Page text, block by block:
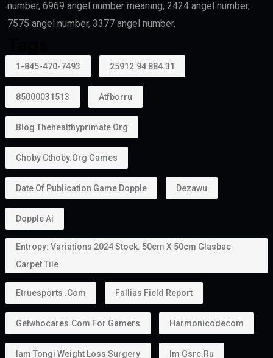
number, 6969 angel number meaning, 2424 angel number,
7575 angel number, 3377 angel number.
1-845-470-7493 25912.94 884.31
85000031513 Atfborru
Blog Thehealthyprimate Org
Choby Cthoby.org Games
Date Of Publication Game Dopple Dezawu
Dopple Ai
Entropy: Variations 2024 Stock. 50cm X 50cm Glasbac
Carpet Tile
Etruesports .com Fallias Field Report
Getwhocares.com For Gamers Harmonicodecom
Iam Tongi Weight Loss Surgery Im Gsrc.ru